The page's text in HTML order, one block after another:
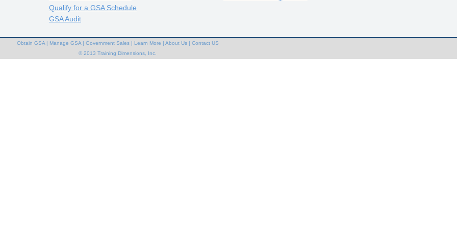
Qualify for a GSA Schedule
GSA Audit
Obtain GSA| Manage GSA| Government Sales| Learn More | About Us| Contact US
© 2013 Training Dimensions, Inc.